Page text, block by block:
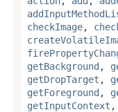
checkImage,
getBackground ,
getDropTarget ,
getForeground ,
getInputContext ,